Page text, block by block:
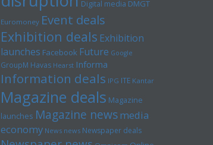
Digital media DMGT
Euromoney Event deals
Exhibition deals Exhibition
launches Facebook Future Google
GroupM Havas Hearst Informa
Information deals IPG ITE Kantar
Magazine deals Magazine
launches Magazine newsmedia
economy News news Newspaper deals